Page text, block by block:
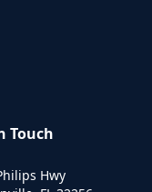
Touch
Hwy